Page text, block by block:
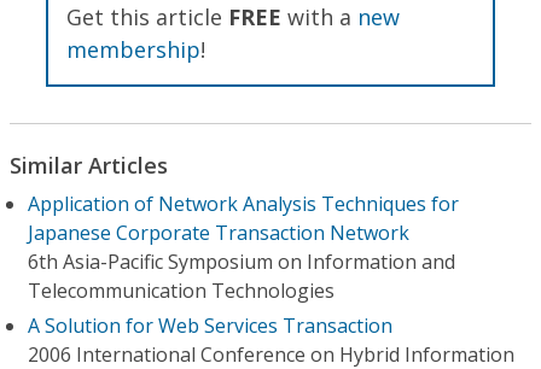
Get this article FREE with a new
membership!
Similar Articles
Application of Network Analysis Techniques for
Japanese Corporate Transaction Network
6th Asia-Pacific Symposium on Information and
Telecommunication Technologies
A Solution for Web Services Transaction
2006 International Conference on Hybrid Information